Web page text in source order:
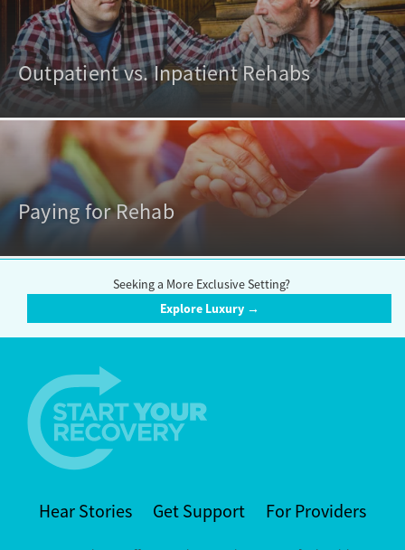
Outpatient vs. Inpatient Rehabs
Paying for Rehab
Seeking a More Exclusive Setting?
Explore Luxury →
Hear Stories Get Support For Providers